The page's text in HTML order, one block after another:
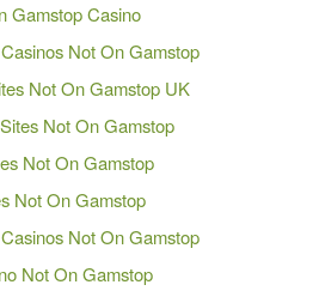
Gamstop Casino
Not On Gamstop
Not On Gamstop UK
Not On Gamstop
Not On Gamstop
Not On Gamstop
Not On Gamstop
Not On Gamstop